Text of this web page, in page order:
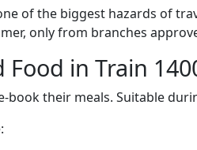
of the biggest hazards of
only from branches
Food in Train
book their meals. Suitable